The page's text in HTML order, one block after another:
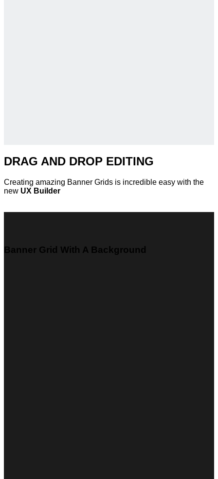
DRAG AND DROP EDITING
Creating amazing Banner Grids is incredible easy with the
new UX Builder
Banner Grid With A Background